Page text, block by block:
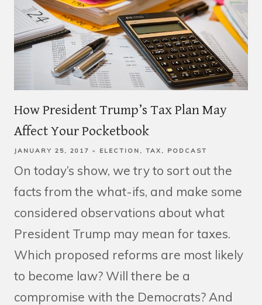
How President Trump’s Tax Plan May
Affect Your Pocketbook
JANUARY 25, 2017 ELECTION TAX PODCAST
On today’s show, we try to sort out the
facts from the what-ifs, and make some
considered observations about what
President Trump may mean for taxes.
Which proposed reforms are most likely
to become law? Will there be a
compromise with the Democrats? And